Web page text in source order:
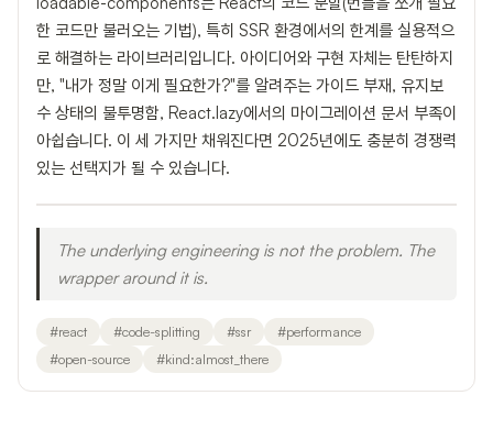
한 코드만 불러오는 기법), 특히 SSR 환경에서의 한계를 실용적으
로 해결하는 라이브러리입니다. 아이디어와 구현 자체는 탄탄하지
만, "내가 정말 이게 필요한가?"를 알려주는 가이드 부재, 유지보
수 상태의 불투명함, React.lazy에서의 마이그레이션 문서 부족이
아쉽습니다. 이 세 가지만 채워진다면 2025년에도 충분히 경쟁력
있는 선택지가 될 수 있습니다.
The underlying engineering is not the problem. The
wrapper around it is.
#react #code-splitting #ssr #performance
#open-source #kind:almost_there